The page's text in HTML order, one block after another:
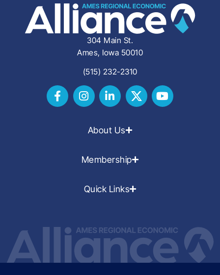
304 Main St.
Ames, Iowa 50010
(515) 232-2310
About Us
Membership
Quick Links